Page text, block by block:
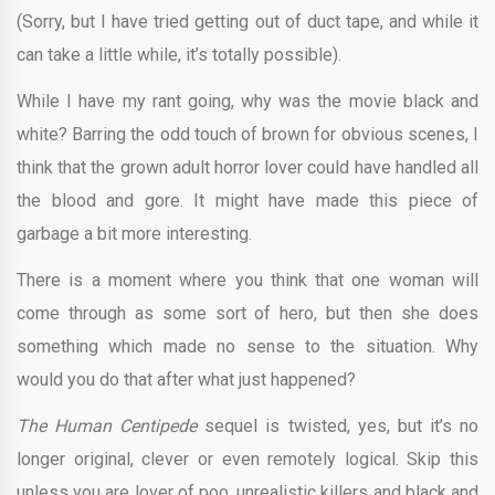
(Sorry, but I have tried getting out of duct tape, and while it
can take a little while, it’s totally possible).
While I have my rant going, why was the movie black and
white? Barring the odd touch of brown for obvious scenes, I
think that the grown adult horror lover could have handled all
the blood and gore. It might have made this piece of
garbage a bit more interesting.
There is a moment where you think that one woman will
come through as some sort of hero, but then she does
something which made no sense to the situation. Why
would you do that after what just happened?
The Human Centipedesequel is twisted, yes, but it’s no
longer original, clever or even remotely logical. Skip this